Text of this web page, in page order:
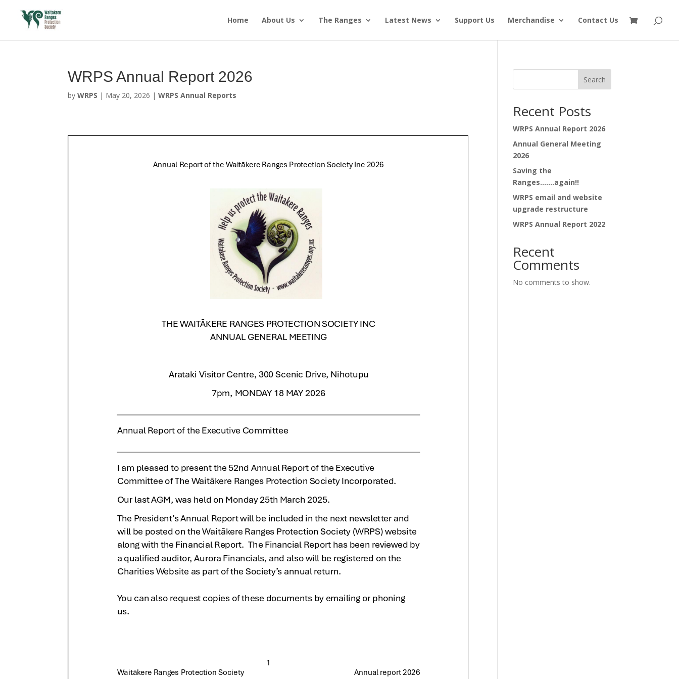
Home About Us The Ranges Latest News Support Us Merchandise Contact Us
WRPS Annual Report 2026
byWRPS | May 20, 2026 |WRPS Annual Reports
Search
Recent Posts
WRPS Annual Report 2026
Annual General Meeting
2026
Saving the
Ranges…….again!!
WRPS email and website
upgrade restructure
WRPS Annual Report 2022
Recent
Comments
No comments to show.